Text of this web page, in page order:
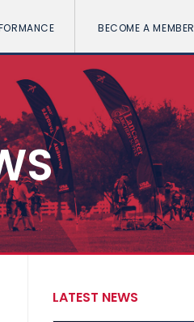
BECOME A MEMBER
LATEST NEWS